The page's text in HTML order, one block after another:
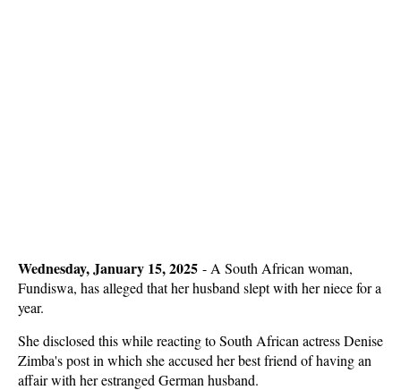
Wednesday, January 15, 2025 - A South African woman,
Fundiswa, has alleged that her husband slept with her niece for a
year.
She disclosed this while reacting to South African actress Denise
Zimba's post in which she accused her best friend of having an
affair with her estranged German husband.